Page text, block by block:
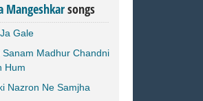
Mangeshkarsongs
Gale
Sanam Madhur Chandni
Hum
Nazron Ne Samjha